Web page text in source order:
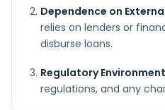
Dependence on
relies on lenders or
disburse loans.
Regulatory
regulations, and any